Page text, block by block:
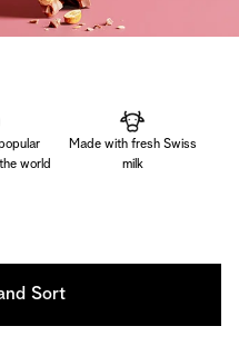
world
Made with fresh Swiss
milk
Sort